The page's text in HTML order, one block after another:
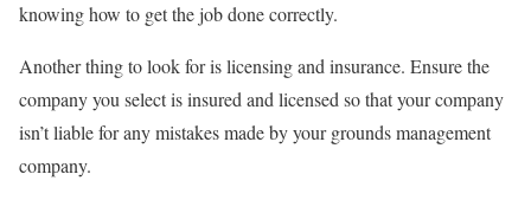
knowing how to get the job done correctly.
Another thing to look for is licensing and insurance. Ensure the
company you select is insured and licensed so that your company
isn’t liable for any mistakes made by your grounds management
company.